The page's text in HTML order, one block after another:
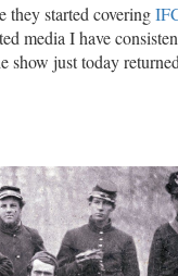
they started covering
media I have
just today